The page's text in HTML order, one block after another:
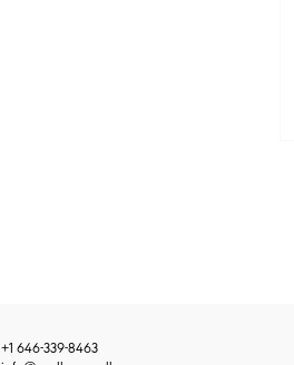
+1 646-339-8463